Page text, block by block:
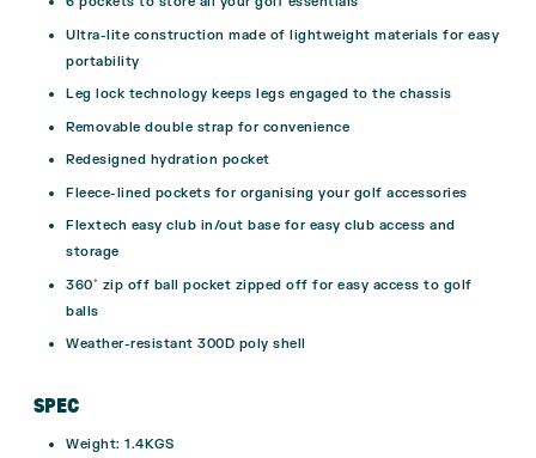
Ultra-lite construction made of lightweight materials for easy
portability
Leg lock technology keeps legs engaged to the chassis
Removable double strap for convenience
Redesigned hydration pocket
Fleece-lined pockets for organising your golf accessories
Flextech easy club in/out base for easy club access and
storage
360˚ zip off ball pocket zipped off for easy access to golf
balls
Weather-resistant 300D poly shell
SPEC
Weight: 1.4KGS